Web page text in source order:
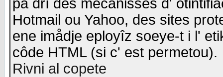
pa drî des mecanisses d'
Hotmail ou Yahoo, des sites
ene imådje eployîz soeye-t i l'
côde HTML (si c' est permetou).
Rivni al copete